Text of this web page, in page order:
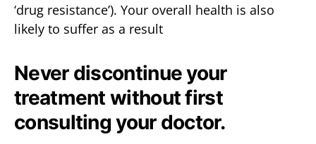
‘drug resistance’). Your overall health is also
likely to suffer as a result
Never discontinue your
treatment without first
consulting your doctor.